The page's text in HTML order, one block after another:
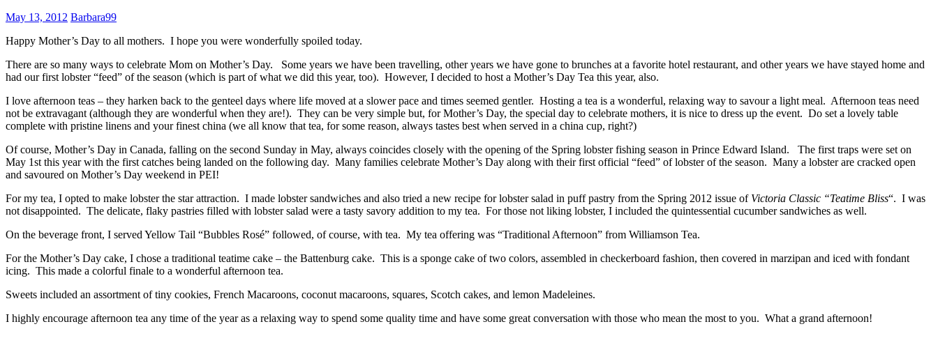
May 13, 2012 Barbara99
Happy Mother’s Day to all mothers. I hope you were wonderfully spoiled today.
There are so many ways to celebrate Mom on Mother’s Day. Some years we have been travelling, other years we have gone to brunches at a favorite hotel restaurant, and other years we have stayed home and
had our first lobster “feed” of the season (which is part of what we did this year, too). However, I decided to host a Mother’s Day Tea this year, also.
I love afternoon teas – they harken back to the genteel days where life moved at a slower pace and times seemed gentler. Hosting a tea is a wonderful, relaxing way to savour a light meal. Afternoon teas need
not be extravagant (although they are wonderful when they are!). They can be very simple but, for Mother’s Day, the special day to celebrate mothers, it is nice to dress up the event. Do set a lovely table
complete with pristine linens and your finest china (we all know that tea, for some reason, always tastes best when served in a china cup, right?)
Of course, Mother’s Day in Canada, falling on the second Sunday in May, always coincides closely with the opening of the Spring lobster fishing season in Prince Edward Island. The first traps were set on
May 1st this year with the first catches being landed on the following day. Many families celebrate Mother’s Day along with their first official “feed” of lobster of the season. Many a lobster are cracked open
and savoured on Mother’s Day weekend in PEI!
For my tea, I opted to make lobster the star attraction. I made lobster sandwiches and also tried a new recipe for lobster salad in puff pastry from the Spring 2012 issue of Victoria Classic “Teatime Bliss“. I was
not disappointed. The delicate, flaky pastries filled with lobster salad were a tasty savory addition to my tea. For those not liking lobster, I included the quintessential cucumber sandwiches as well.
On the beverage front, I served Yellow Tail “Bubbles Rosé” followed, of course, with tea. My tea offering was “Traditional Afternoon” from Williamson Tea.
For the Mother’s Day cake, I chose a traditional teatime cake – the Battenburg cake. This is a sponge cake of two colors, assembled in checkerboard fashion, then covered in marzipan and iced with fondant
icing. This made a colorful finale to a wonderful afternoon tea.
Sweets included an assortment of tiny cookies, French Macaroons, coconut macaroons, squares, Scotch cakes, and lemon Madeleines.
I highly encourage afternoon tea any time of the year as a relaxing way to spend some quality time and have some great conversation with those who mean the most to you. What a grand afternoon!